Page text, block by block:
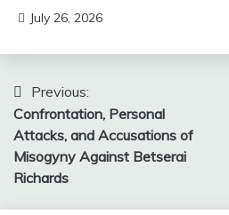
July 26, 2026
Post
navigation
Previous:
Confrontation, Personal
Attacks, and Accusations of
Misogyny Against Betserai
Richards